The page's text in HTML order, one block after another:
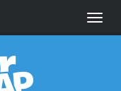
Toggle